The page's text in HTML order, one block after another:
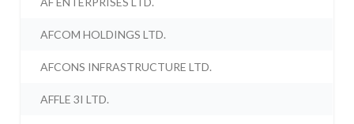
AFCOM HOLDINGS LTD.
AFCONS INFRASTRUCTURE LTD.
AFFLE 3I LTD.